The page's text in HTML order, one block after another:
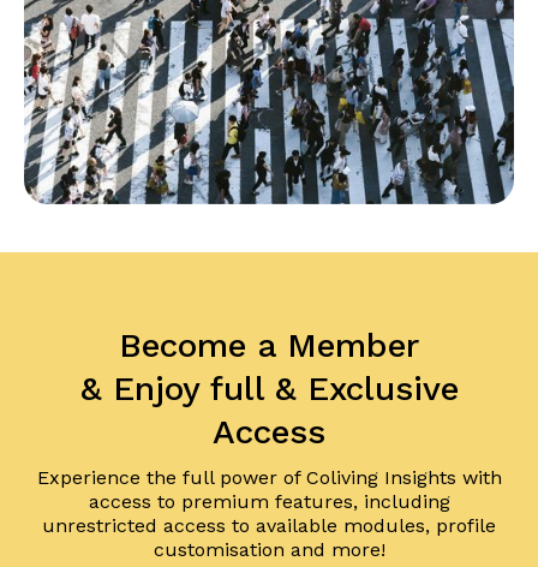
Become a Member
& Enjoy full & Exclusive
Access
Experience the full power of Coliving Insights with
access to premium features, including
unrestricted access to available modules, profile
customisation and more!